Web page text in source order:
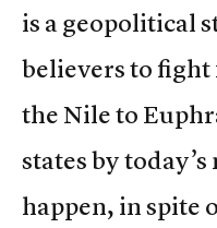
is a geopolitical
believers to
the Nile to
states by
happen, in spite